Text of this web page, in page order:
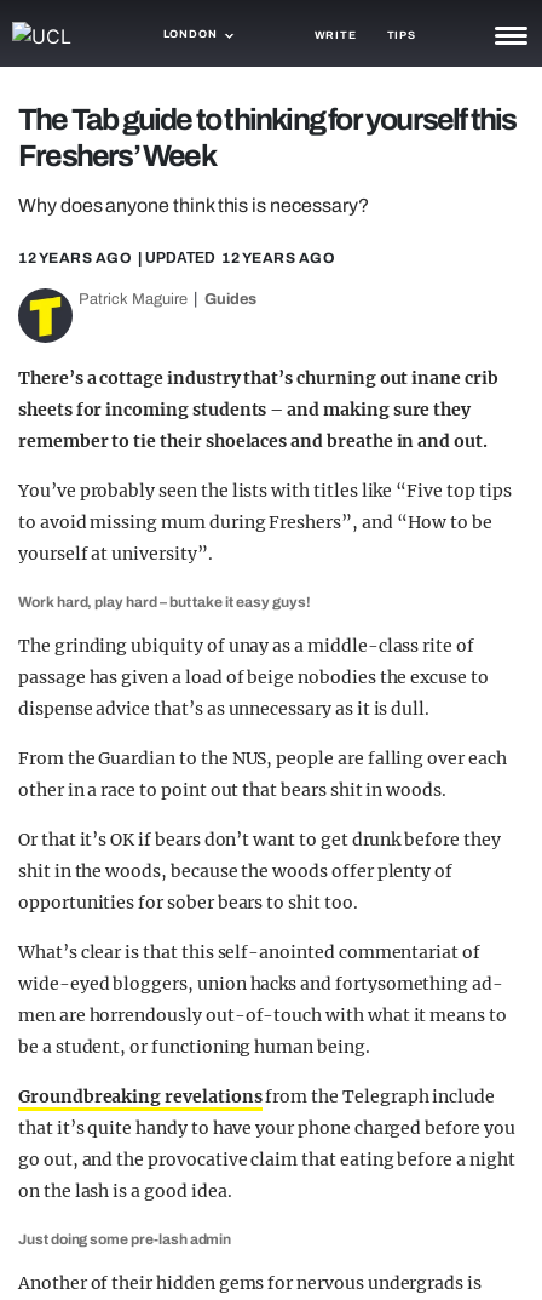
LONDON WRITE TIPS
TRASH
GAMING
AGENDA
TRENDS
GUIDES
The Tab guide to thinking for yourself this
Freshers’ Week
Why does anyone think this is necessary?
12 YEARS AGO | UPDATED 12 YEARS AGO
Patrick Maguire Guides
There’s a cottage industry that’s churning out inane crib
sheets for incoming students – and making sure they
remember to tie their shoelaces and breathe in and out.
You’ve probably seen the lists with titles like “Five top tips
to avoid missing mum during Freshers”, and “How to be
yourself at university”.
Work hard, play hard – but take it easy guys!
The grinding ubiquity of unay as a middle-class rite of
passage has given a load of beige nobodies the excuse to
dispense advice that’s as unnecessary as it is dull.
From the Guardian to the NUS, people are falling over each
other in a race to point out that bears shit in woods.
Or that it’s OK if bears don’t want to get drunk before they
shit in the woods, because the woods offer plenty of
opportunities for sober bears to shit too.
What’s clear is that this self-anointed commentariat of
wide-eyed bloggers, union hacks and fortysomething ad-
men are horrendously out-of-touch with what it means to
be a student, or functioning human being.
Groundbreaking revelationsfrom the Telegraph include
that it’s quite handy to have your phone charged before you
go out, and the provocative claim that eating before a night
on the lash is a good idea.
Just doing some pre-lash admin
Another of their hidden gems for nervous undergrads is